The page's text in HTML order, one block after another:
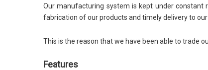
Our manufacturing system is kept under constant
fabrication of our products and timely delivery to
This is the reason that we have been able to trade
Features